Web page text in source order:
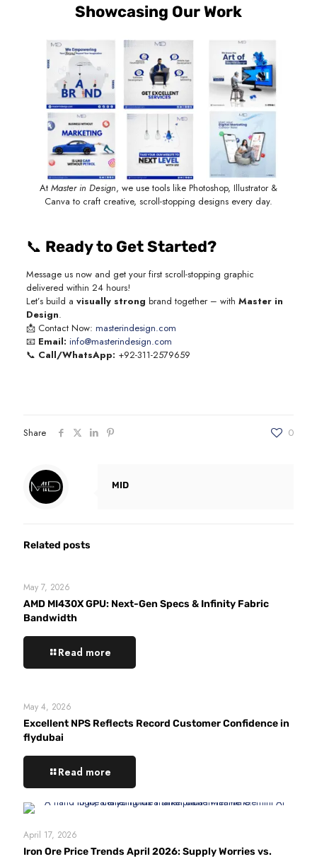
Showcasing Our Work
At Master in Design, we use tools like Photoshop, Illustrator &
Canva to craft creative, scroll-stopping designs every day.
📞 Ready to Get Started?
Message us now and get your first scroll-stopping graphic
delivered within 24 hours!
Let’s build a visually strong brand together – with Master in
Design.
📩 Contact Now: masterindesign.com
📧 Email: info@masterindesign.com
📞 Call/WhatsApp: +92-311-2579659
Share 0
MID
Related posts
May 7, 2026
AMD MI430X GPU: Next-Gen Specs & Infinity Fabric
Bandwidth
Read more
May 4, 2026
Excellent NPS Reflects Record Customer Confidence in
flydubai
Read more
April 17, 2026
Iron Ore Price Trends April 2026: Supply Worries vs.